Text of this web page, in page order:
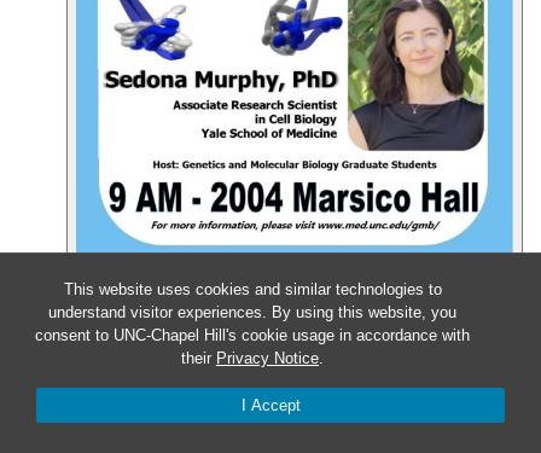
This website uses cookies and similar technologies to
understand visitor experiences. By using this website, you
consent to UNC-Chapel Hill's cookie usage in accordance with
their Privacy Notice.
I Accept
Event Details Get Directions
Mar7
Friday – GMB Defense: Nila
Pazhayam